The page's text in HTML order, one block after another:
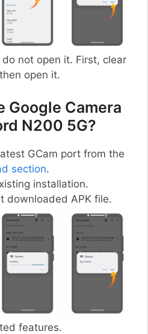
not open it. First, clear
open it.
Google Camera
N200 5G?
GCam port from the
section.
installation.
downloaded APK file.
features.